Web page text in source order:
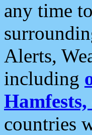
any time
Alerts,
including
Hamfests,
countries